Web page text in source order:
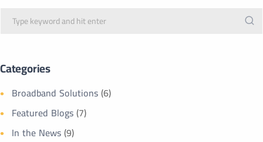
Categories
Broadband Solutions(6)
Featured Blogs(7)
In the News(9)